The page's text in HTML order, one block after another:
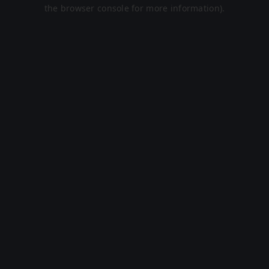
the browser console for more information).